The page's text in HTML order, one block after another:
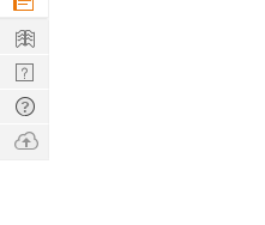
Learn
Nerd
Digest
Tech
Q & A
Ask